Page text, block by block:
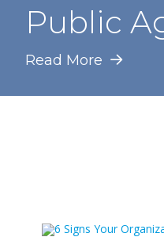
Public
Read More